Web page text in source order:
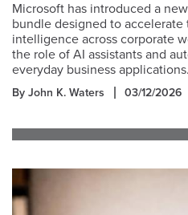
Microsoft has introduced a
bundle designed to accelerate
intelligence across corporate
the role of AI assistants and
everyday business applications.
By John K. Waters 03/12/2026